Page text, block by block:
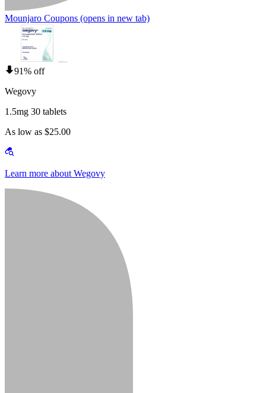
Mounjaro Coupons (opens in new tab)
91% off
Wegovy
1.5mg 30 tablets
As low as $25.00
Learn more about Wegovy